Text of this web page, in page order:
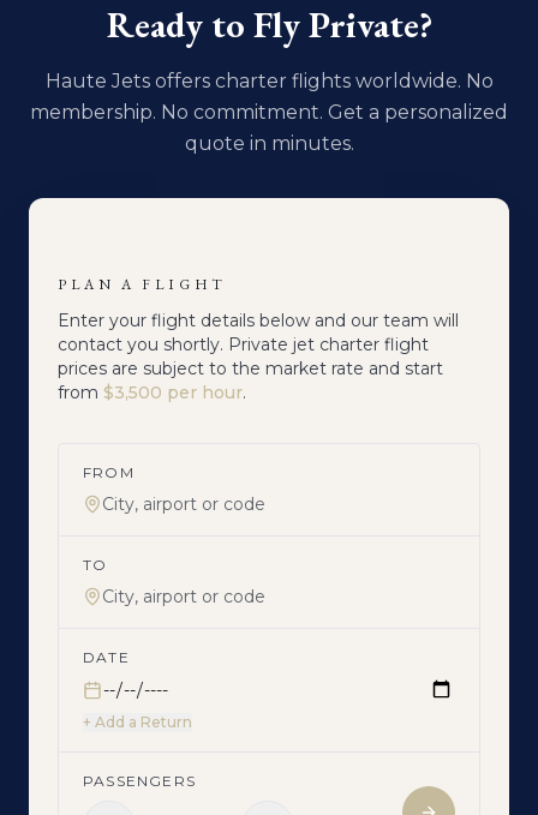
Ready to Fly Private?
Haute Jets offers charter flights worldwide. No
membership. No commitment. Get a personalized
quote in minutes.
PLAN A FLIGHT
Enter your flight details below and our team will
contact you shortly. Private jet charter flight
prices are subject to the market rate and start
from $3,500 per hour.
FROM
TO
DATE
+ Add a Return
PASSENGERS